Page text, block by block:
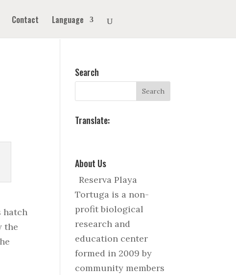
Contact Language
hatch
the
Search
Translate:
About Us
Reserva Playa
Tortuga is a non-
profit biological
research and
education center
formed in 2009 by
community members